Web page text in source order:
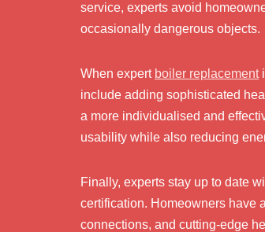
service, experts avoid
occasionally dangerous objects.
When expert boiler replacement
include adding sophisticated
a more individualised and
usability while also reducing
Finally, experts stay up to date
certification. Homeowners have
connections, and cutting-edge